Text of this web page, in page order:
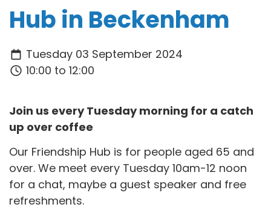
Hub in Beckenham
Tuesday 03 September 2024
10:00 to 12:00
Join us every Tuesday morning for a catch
up over coffee
Our Friendship Hub is for people aged 65 and
over. We meet every Tuesday 10am-12 noon
for a chat, maybe a guest speaker and free
refreshments.